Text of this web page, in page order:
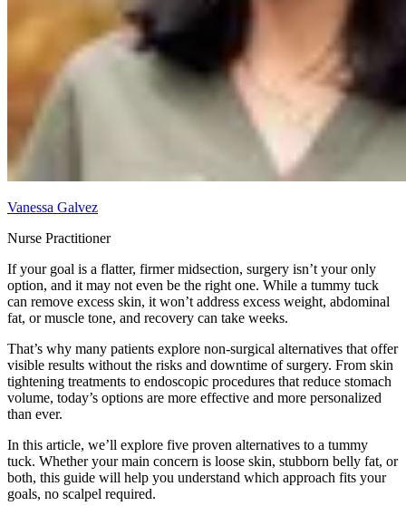
Vanessa Galvez
Nurse Practitioner
If your goal is a flatter, firmer midsection, surgery isn’t your only
option, and it may not even be the right one. While a tummy tuck
can remove excess skin, it won’t address excess weight, abdominal
fat, or muscle tone, and recovery can take weeks.
That’s why many patients explore non-surgical alternatives that offer
visible results without the risks and downtime of surgery. From skin
tightening treatments to endoscopic procedures that reduce stomach
volume, today’s options are more effective and more personalized
than ever.
In this article, we’ll explore five proven alternatives to a tummy
tuck. Whether your main concern is loose skin, stubborn belly fat, or
both, this guide will help you understand which approach fits your
goals, no scalpel required.